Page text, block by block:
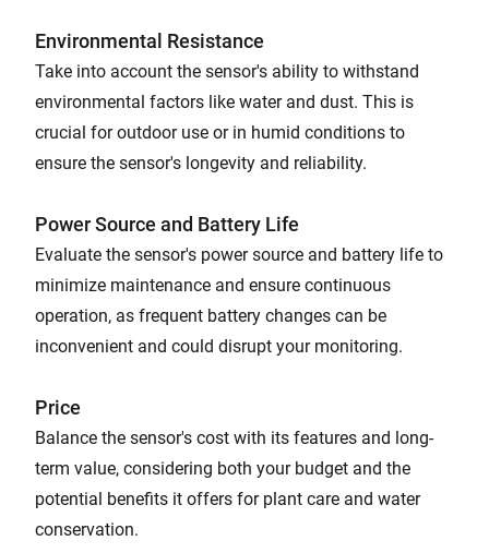
Environmental Resistance
Take into account the sensor's ability to withstand
environmental factors like water and dust. This is
crucial for outdoor use or in humid conditions to
ensure the sensor's longevity and reliability.
Power Source and Battery Life
Evaluate the sensor's power source and battery life to
minimize maintenance and ensure continuous
operation, as frequent battery changes can be
inconvenient and could disrupt your monitoring.
Price
Balance the sensor's cost with its features and long-
term value, considering both your budget and the
potential benefits it offers for plant care and water
conservation.